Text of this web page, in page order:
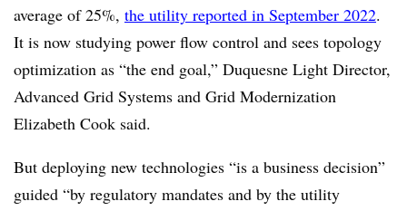
average of 25%, the utility reported in September 2022.
It is now studying power flow control and sees topology
optimization as “the end goal,” Duquesne Light Director,
Advanced Grid Systems and Grid Modernization
Elizabeth Cook said.
But deploying new technologies “is a business decision”
guided “by regulatory mandates and by the utility